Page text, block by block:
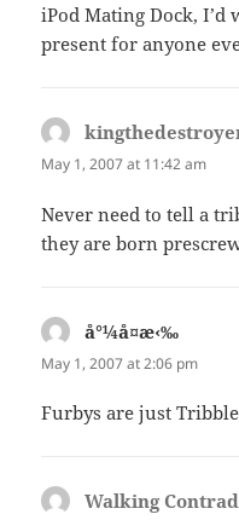
iPod Mating Dock, I’d
present for anyone
May 1, 2007 at 11:42 am
Never need to tell a
they are born
å°¼å¤æ‹‰
May 1, 2007 at 2:06 pm
Furbys are just
Walking